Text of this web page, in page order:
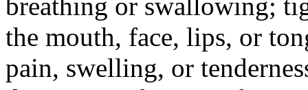
breathing or swallowing;
the mouth, face, lips, or
pain, swelling, or